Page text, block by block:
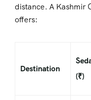
distance. A Kashmir
offers:
Destination
(₹)